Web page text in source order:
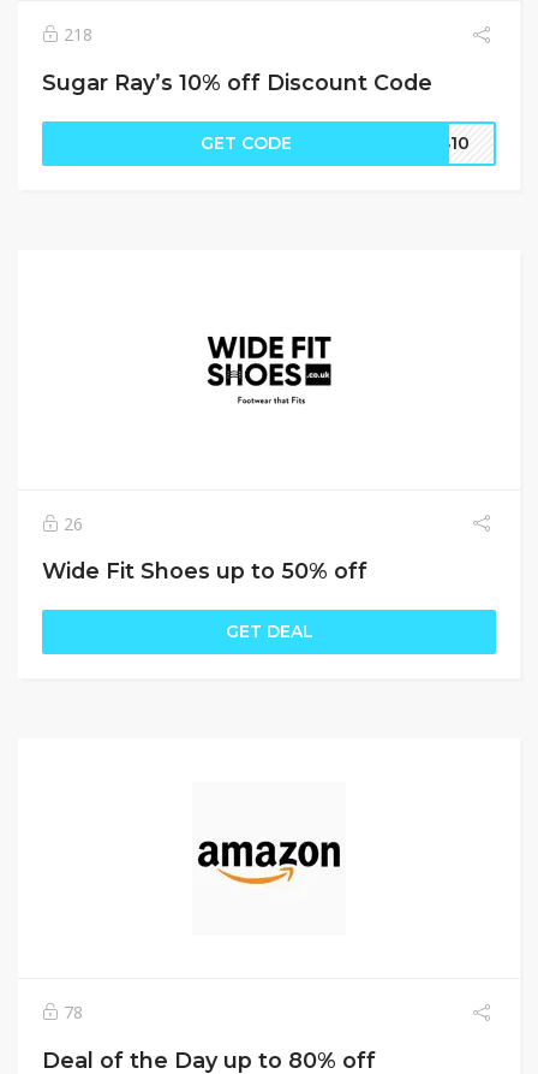
218
Sugar Ray’s 10% off Discount Code
GET CODE SS10
26
Wide Fit Shoes up to 50% off
GET DEAL
78
Deal of the Day up to 80% off